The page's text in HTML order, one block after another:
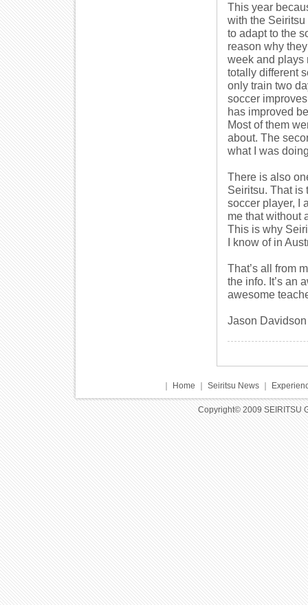
This year
with the Seiritsu
to adapt to the
reason why
week and plays
totally different
only train two
soccer
has improved
Most of them
about. The
what I was
There is also
Seiritsu. That is
soccer player, I
me that without
This is why
I know of in
That’s all from
the info. It’s an
awesome
Jason Davidson
Home Seiritsu News｜
Copyright© 2009 SEIRITSU